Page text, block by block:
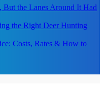
But the Lanes Around It Had
the Right Deer Hunting
Costs, Rates & How to